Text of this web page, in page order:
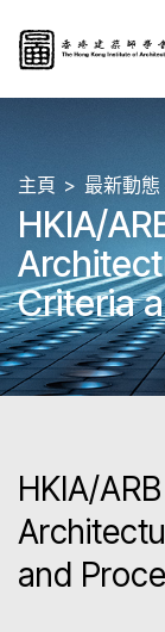
主頁 最新動態
HKIA/
Criteria
HKIA/
and